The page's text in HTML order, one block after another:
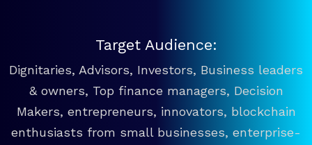
Target Audience:
Dignitaries, Advisors, Investors, Business leaders
& owners, Top finance managers, Decision
Makers, entrepreneurs, innovators, blockchain
enthusiasts from small businesses, enterprise-